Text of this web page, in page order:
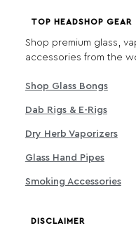
TOP HEADSHOP GEAR
Shop premium glass,
accessories from the
Shop Glass Bongs
Dab Rigs & E-Rigs
Dry Herb Vaporizers
Glass Hand Pipes
Smoking Accessories
DISCLAIMER